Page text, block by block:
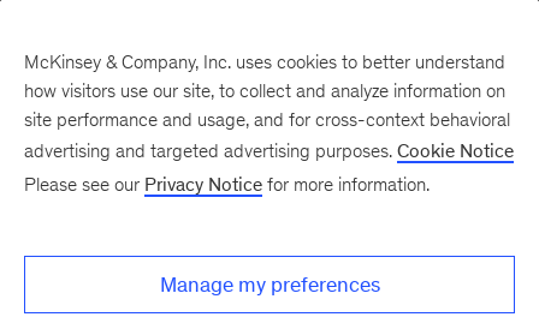
want
McKinsey & Company, Inc. uses cookies to better understand
how visitors use our site, to collect and analyze information on
site performance and usage, and for cross-context behavioral
advertising and targeted advertising purposes. Cookie Notice
Please see our Privacy Notice for more information.
Manage my preferences